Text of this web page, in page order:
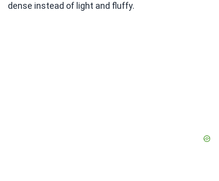
dense instead of light and fluffy.